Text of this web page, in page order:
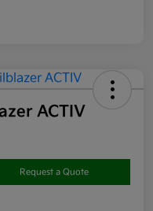
ACTIV
Request a Quote